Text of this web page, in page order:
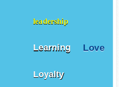
leadership
Learning Love
Loyalty